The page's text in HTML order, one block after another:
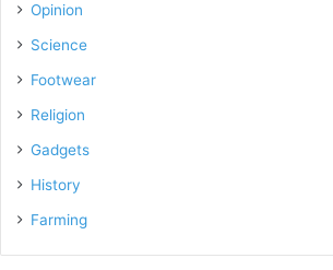
Opinion
Science
Footwear
Religion
Gadgets
History
Farming